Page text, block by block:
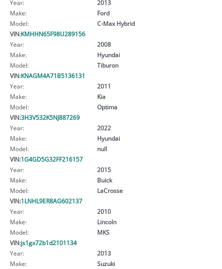
Year:
2013
Make:
Ford
Model:
C-Max Hybrid
VIN:KMHHN65F98U289156
Year:
2008
Make:
Hyundai
Model:
Tiburon
VIN:KNAGM4A71B5136131
Year:
2011
Make:
Kia
Model:
Optima
VIN:3H3V532K5NJ887269
Year:
2022
Make:
Hyundai
Model:
null
VIN:1G4GD5G32FF216157
Year:
2015
Make:
Buick
Model:
LaCrosse
VIN:1LNHL9ER8AG602137
Year:
2010
Make:
Lincoln
Model:
MKS
VIN:js1gx72b1d2101134
Year:
2013
Make:
Suzuki